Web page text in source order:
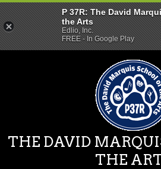
to
main
THE DAVID
THE
P 37R: The David
the Arts
Edlio, Inc.
FREE - In Google Play